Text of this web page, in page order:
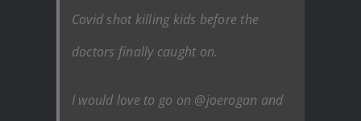
Covid shot killing kids before the
doctors finally caught on.
I would love to go on @joerogan and